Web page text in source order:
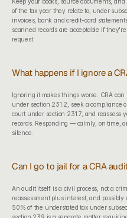
of the tax year they relate to, under
invoices, bank and credit-card
scanned records are acceptable if
request.
What happens if I ignore a
Ignoring it makes things worse. CRA
under section 231.2, seek a compliance
court under section 231.7, and reassess
records. Responding — calmly, on time,
silence.
Can I go to jail for a CRA
An audit itself is a civil process, not a
reassessment plus interest, and
50% of the understated tax under